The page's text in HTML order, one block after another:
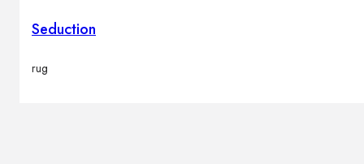
Seduction
rug